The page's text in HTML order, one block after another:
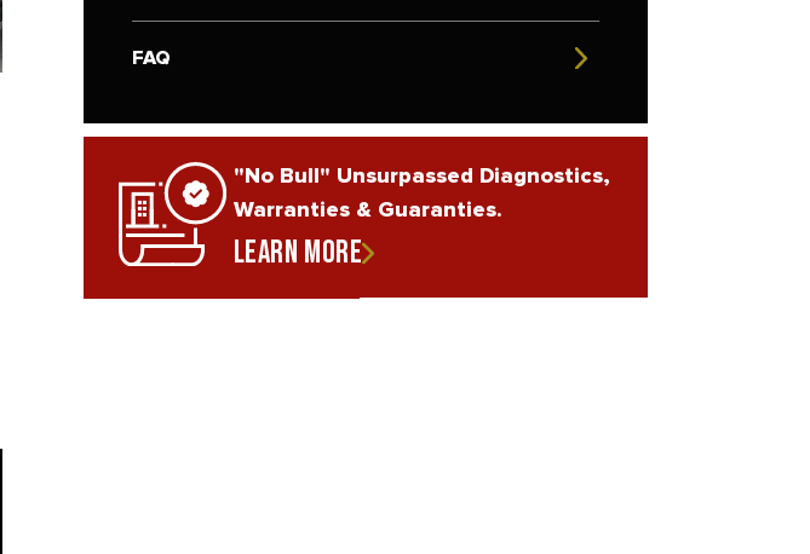
FAQ
"No Bull" Unsurpassed Diagnostics,
Warranties & Guaranties.
Learn More